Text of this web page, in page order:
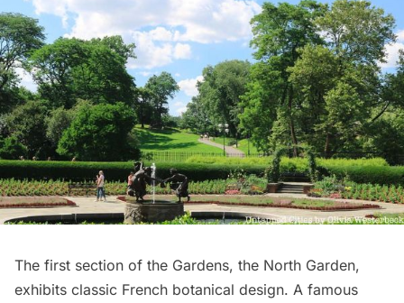
The first section of the Gardens, the North Garden,
exhibits classic French botanical design. A famous